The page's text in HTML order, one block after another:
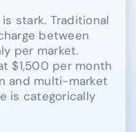
stark. Traditional
between
per market.
$1,500 per month
and multi-market
is categorically